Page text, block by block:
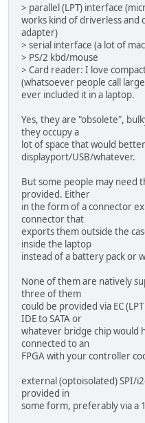
> parallel (LPT) interface
works kind of driverless and
adapter)
> serial interface (a lot of
> PS/2 kbd/mouse
> Card reader: I love
(whatsoever people call
ever included it in a laptop.
Yes, they are "obsolete",
they occupy a
lot of space that would
displayport/USB/whatever.
But some people may need
provided. Either
in the form of a connector
connector that
exports them outside the
inside the laptop
instead of a battery pack or
None of them are natively
three of them
could be provided via EC
IDE to SATA or
whatever bridge chip would
connected to an
FPGA with your controller
external (optoisolated) SPI/
provided in
some form, preferably via a